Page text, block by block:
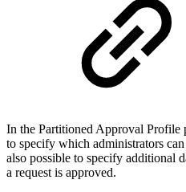
In the Partitioned Approval Profile
to specify which administrators
also possible to specify additional
a request is approved.